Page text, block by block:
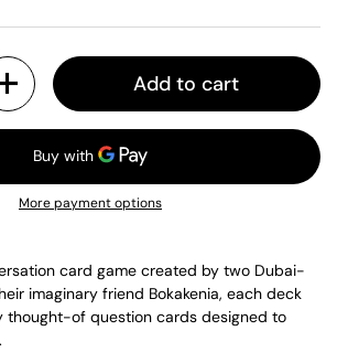
Add to cart
More payment options
card game created by two Dubai-
imaginary friend Bokakenia, each deck
thought-of question cards designed to